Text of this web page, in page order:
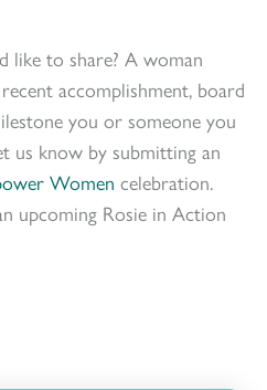
like to share? A woman
accomplishment, board
you or someone you
us know by submitting an
Women celebration.
upcoming Rosie in Action